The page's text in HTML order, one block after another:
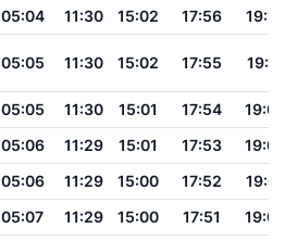
05:04 11:30 15:02 17:56
19:12
05:05 11:30 15:02 17:55 19:11
05:05 11:30 15:01 17:54
19:09
05:06 11:29 15:01 17:53
19:08
05:06 11:29 15:00 17:52
19:07
05:07 11:29 15:00 17:51
19:06